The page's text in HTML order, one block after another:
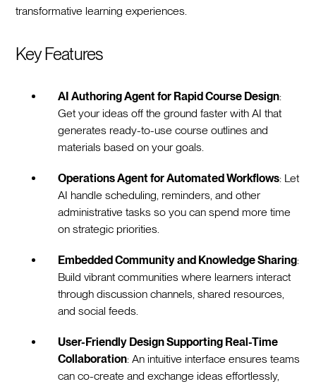
transformative learning experiences.
Key Features
AI Authoring Agent for Rapid Course Design:
Get your ideas off the ground faster with AI that
generates ready-to-use course outlines and
materials based on your goals.
Operations Agent for Automated Workflows: Let
AI handle scheduling, reminders, and other
administrative tasks so you can spend more time
on strategic priorities.
Embedded Community and Knowledge Sharing:
Build vibrant communities where learners interact
through discussion channels, shared resources,
and social feeds.
User-Friendly Design Supporting Real-Time
Collaboration: An intuitive interface ensures teams
can co-create and exchange ideas effortlessly,